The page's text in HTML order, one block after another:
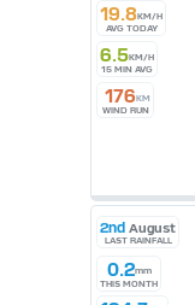
19.8KM/H
AVG TODAY
6.5KM/H
15 MIN AVG
176KM
WIND RUN
2nd August
LAST RAINFALL
0.2mm
THIS MONTH